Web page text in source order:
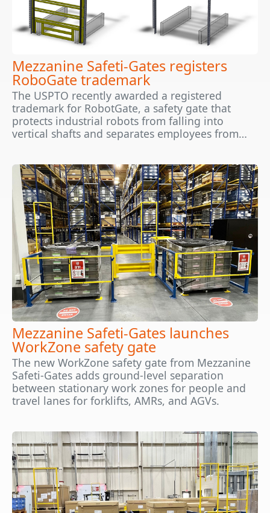
Mezzanine Safeti-Gates registers
RoboGate trademark
The USPTO recently awarded a registered
trademark for RobotGate, a safety gate that
protects industrial robots from falling into
vertical shafts and separates employees from…
Mezzanine Safeti-Gates launches
WorkZone safety gate
The new WorkZone safety gate from Mezzanine
Safeti-Gates adds ground-level separation
between stationary work zones for people and
travel lanes for forklifts, AMRs, and AGVs.